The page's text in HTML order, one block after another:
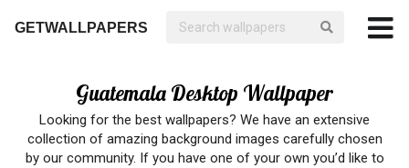
GETWALLPAPERS
Guatemala Desktop Wallpaper
Looking for the best wallpapers? We have an extensive
collection of amazing background images carefully chosen
by our community. If you have one of your own you’d like to